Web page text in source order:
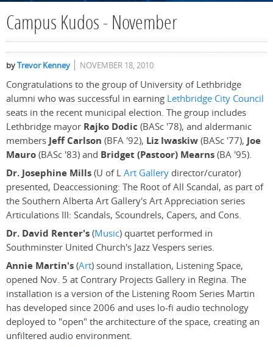
Campus Kudos - November
byTrevor Kenney NOVEMBER 18, 2010
Congratulations to the group of University of Lethbridge
alumni who was successful in earning Lethbridge City Council
seats in the recent municipal election. The group includes
Lethbridge mayor Rajko Dodic (BASc '78), and aldermanic
membersJeff Carlson (BFA '92), Liz Iwaskiw(BASc '77), Joe
Mauro(BASc '83) and Bridget (Pastoor) Mearns(BA '95).
Dr. Josephine Mills(U of LArt Gallery director/curator)
presented, Deaccessioning: The Root of All Scandal, as part of
the Southern Alberta Art Gallery's Art Appreciation series
Articulations III: Scandals, Scoundrels, Capers, and Cons.
Dr. David Renter's(Music) quartet performed in
Southminster United Church's Jazz Vespers series.
Annie Martin's(Art) sound installation, Listening Space,
opened Nov. 5 at Contrary Projects Gallery in Regina. The
installation is a version of the Listening Room Series Martin
has developed since 2006 and uses lo-fi audio technology
deployed to "open" the architecture of the space, creating an
unfiltered audio environment.